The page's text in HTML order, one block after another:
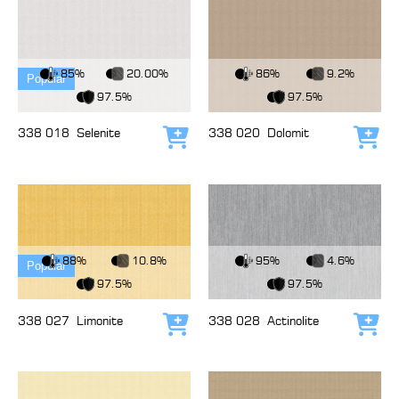
Popular
View Fabric
85%
20.00%
97.5%
338 018 Selenite Add to cart
View Fabric
86%
9.2%
97.5%
338 020 Dolomit
Popular
View Fabric
88%
10.8%
97.5%
338 027 Limonite Add to cart
View Fabric
95%
4.6%
97.5%
338 028 Actinolite